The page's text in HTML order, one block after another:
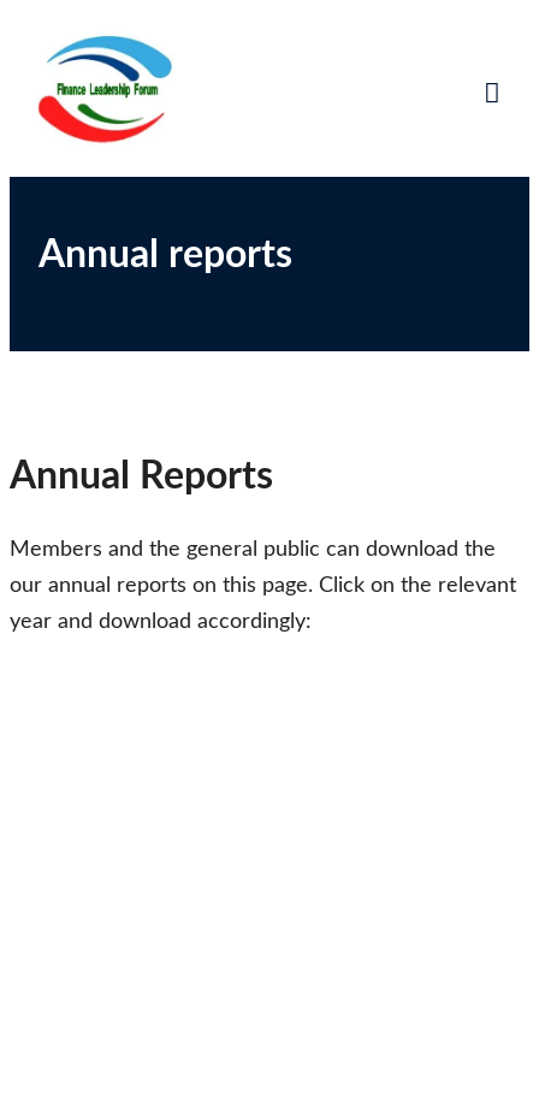
Finance Leadership
Forum
Network, Learn and Share
Annual reports
Annual Reports
Members and the general public can download the
our annual reports on this page. Click on the relevant
year and download accordingly: